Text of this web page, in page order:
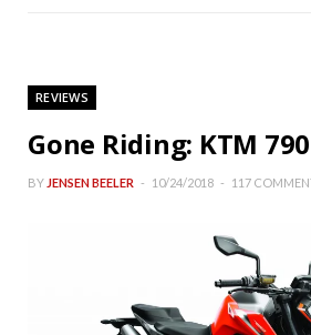
REVIEWS
Gone Riding: KTM
BY JENSEN BEELER 10/24/2018 117